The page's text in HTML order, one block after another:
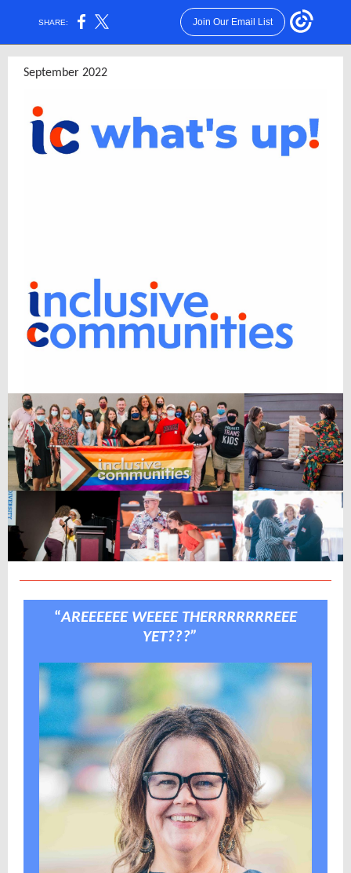
SHARE: Join Our Email List
September 2022
“AREEEEEE WEEEE THERRRRRRREEE
YET???”